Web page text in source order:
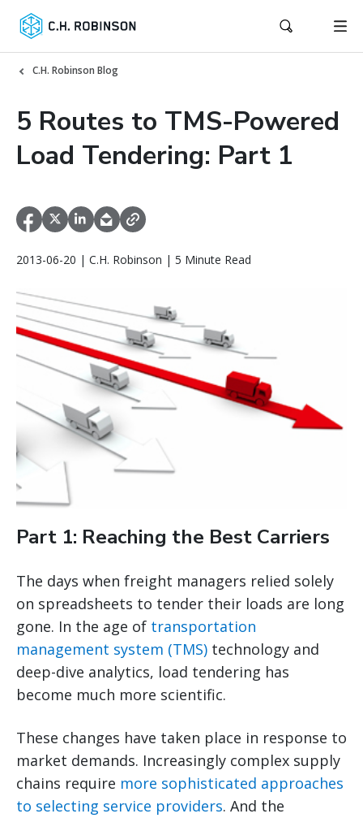
C.H. Robinson Blog
5 Routes to TMS-Powered
Load Tendering: Part 1
2013-06-20 | C.H. Robinson | 5 Minute Read
Part 1: Reaching the Best Carriers
The days when freight managers relied solely
on spreadsheets to tender their loads are long
gone. In the age of transportation
management system (TMS) technology and
deep-dive analytics, load tendering has
become much more scientific.
These changes have taken place in response to
market demands. Increasingly complex supply
chains require more sophisticated approaches
to selecting service providers. And the